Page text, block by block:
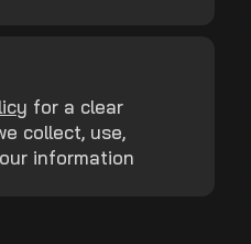
for a clear
collect, use,
information